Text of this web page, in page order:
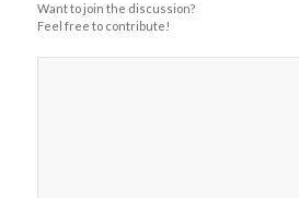
Want to join the discussion?
Feel free to contribute!